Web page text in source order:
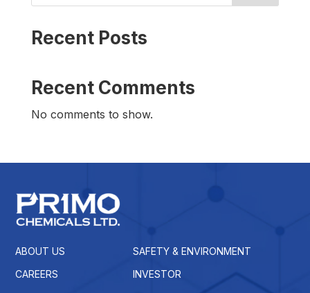
Recent Posts
Recent Comments
No comments to show.
ABOUT US
SAFETY & ENVIRONMENT
CAREERS
INVESTOR